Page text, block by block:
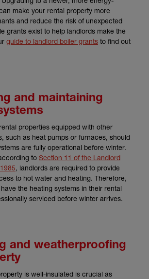
make your rental property more
and reduce the risk of unexpected
grants exist to help landlords make the
guide to landlord boiler grants to find out
and maintaining
properties equipped with other
such as heat pumps or furnaces, should
are fully operational before winter.
to Section 11 of the Landlord
(external link)
, landlords are required to provide
to hot water and heating. Therefore,
the heating systems in their rental
serviced before winter arrives.
and weatherproofing
is well-insulated is crucial as